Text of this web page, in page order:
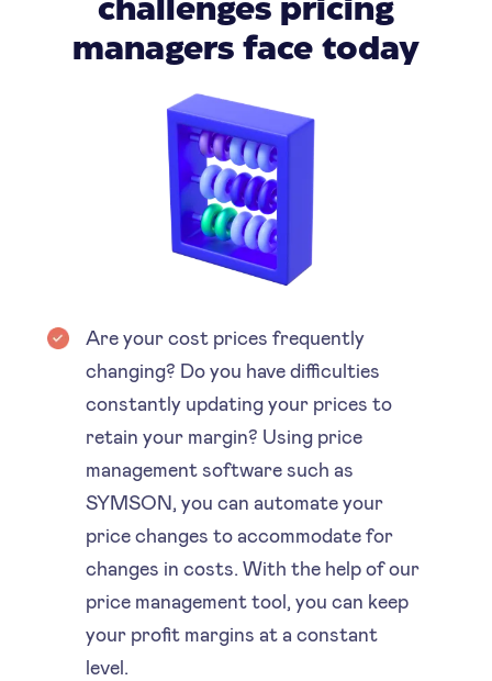
challenges pricing
managers face today
Are your cost prices frequently
changing? Do you have difficulties
constantly updating your prices to
retain your margin? Using price
management software such as
SYMSON, you can automate your
price changes to accommodate for
changes in costs. With the help of our
price management tool, you can keep
your profit margins at a constant
level.